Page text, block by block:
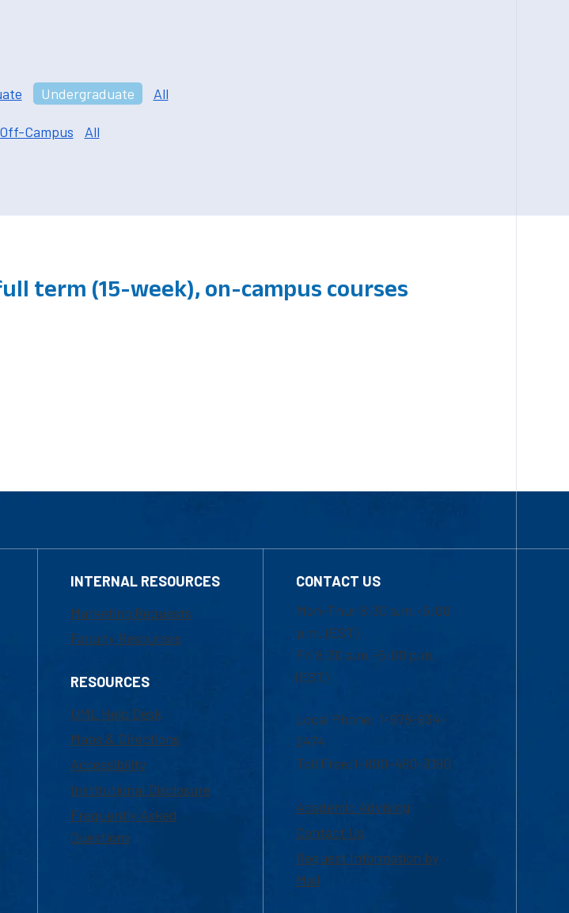
Undergraduate All
Off-Campus All
term (15-week), on-campus courses
INTERNAL RESOURCES
Marketing Requests
Faculty Resources
RESOURCES
UML Help Desk
Maps & Directions
Accessibility
Institutional Disclosure
Frequently Asked
Questions
CONTACT US
Mon-Thur 8:30 a.m.-5:00
p.m. (EST)
Fri 8:30 a.m.-5:00 p.m.
(EST)
Local Phone: 1-978-934-
2474
Toll Free:1-800-480-3190
Academic Advising
Contact Us
Request Information by
Mail